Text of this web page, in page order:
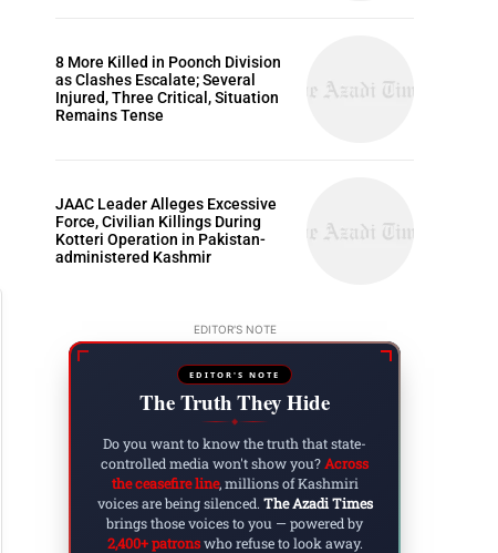
8 More Killed in Poonch Division
as Clashes Escalate; Several
Injured, Three Critical, Situation
Remains Tense
JAAC Leader Alleges Excessive
Force, Civilian Killings During
Kotteri Operation in Pakistan-
administered Kashmir
EDITOR'S NOTE
EDITOR'S NOTE
The Truth They Hide
◆
Do you want to know the truth that state-
controlled media won't show you?Across
the ceasefire line, millions of Kashmiri
voices are being silenced. The Azadi Times
brings those voices to you — powered by
2,400+ patronswho refuse to look away.